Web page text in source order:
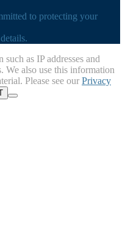
to protecting your
as IP addresses and
We also use this information
Please see our Privacy